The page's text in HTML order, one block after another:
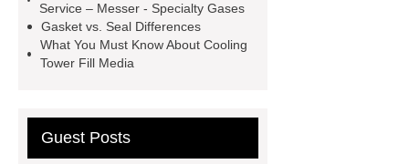
Exporter
Semi-Trailer
Exporter
mysql backup to s3
mysql backup to s3
Service – Messer - Specialty Gases
Gasket vs. Seal Differences
What You Must Know About Cooling
Tower Fill Media
Guest Posts